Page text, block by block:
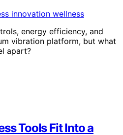
energy efficiency, and
vibration platform, but what
apart?
Tools Fit Into a